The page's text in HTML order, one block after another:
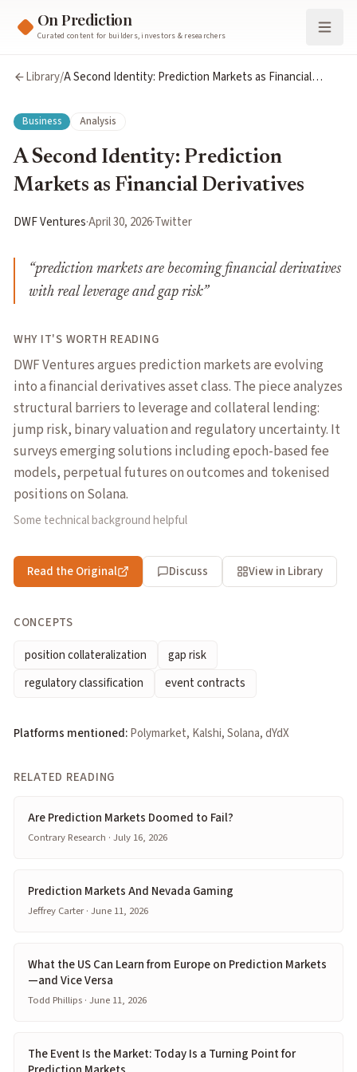
On Prediction
Curated content for builders, investors & researchers
Library/A Second Identity: Prediction Markets as Financial
Business Analysis
A Second Identity: Prediction
Markets as Financial Derivatives
DWF Ventures·April 30, 2026·Twitter
“prediction markets are becoming financial derivatives
with real leverage and gap risk”
WHY IT'S WORTH READING
DWF Ventures argues prediction markets are evolving
into a financial derivatives asset class. The piece analyzes
structural barriers to leverage and collateral lending:
jump risk, binary valuation and regulatory uncertainty. It
surveys emerging solutions including epoch-based fee
models, perpetual futures on outcomes and tokenised
positions on Solana.
Some technical background helpful
Read the Original Discuss View in Library
CONCEPTS
position collateralization
gap risk
regulatory classification
event contracts
Platforms mentioned:Polymarket, Kalshi, Solana, dYdX
RELATED READING
Are Prediction Markets Doomed to Fail?
Contrary Research · July 16, 2026
Prediction Markets And Nevada Gaming
Jeffrey Carter · June 11, 2026
What the US Can Learn from Europe on Prediction Markets
—and Vice Versa
Todd Phillips · June 11, 2026
The Event Is the Market: Today Is a Turning Point for